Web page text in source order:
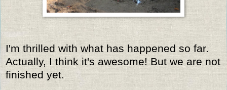
I'm thrilled with what has happened so far.
Actually, I think it's awesome! But we are not
finished yet.